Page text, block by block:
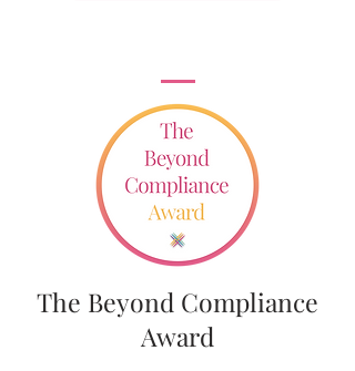
The Beyond Compliance
Award